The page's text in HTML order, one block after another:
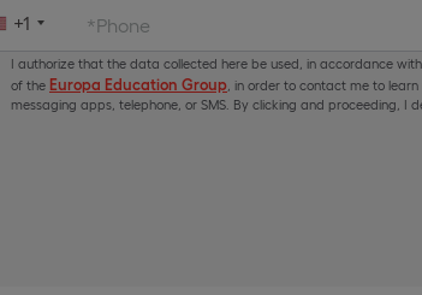
*Phone
+1
I authorize that the data collected here be used, in accordance with
of the Europa Education Group , in order to contact me to
messaging apps, telephone, or SMS. By clicking and proceeding, I